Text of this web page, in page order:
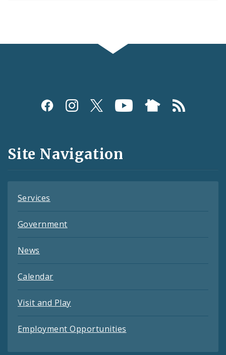
Social
and
Feeds
Site Navigation
Services
Government
News
Calendar
Visit and Play
Employment Opportunities